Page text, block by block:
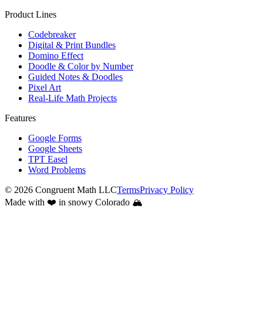
Product Lines
Codebreaker
Digital & Print Bundles
Domino Effect
Doodle & Color by Number
Guided Notes & Doodles
Pixel Art
Real-Life Math Projects
Features
Google Forms
Google Sheets
TPT Easel
Word Problems
© 2026 Congruent Math LLCTermsPrivacy Policy
Made with ❤️ in snowy Colorado 🏔